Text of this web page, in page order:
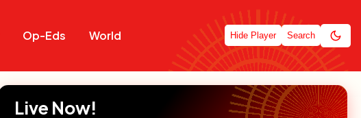
Op-Eds World Hide Player Search
Live Now!